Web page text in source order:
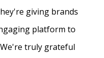
giving brands
platform to
truly grateful